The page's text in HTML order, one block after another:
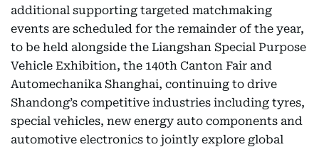
additional supporting targeted matchmaking
events are scheduled for the remainder of the year,
to be held alongside the Liangshan Special Purpose
Vehicle Exhibition, the 140th Canton Fair and
Automechanika Shanghai, continuing to drive
Shandong’s competitive industries including tyres,
special vehicles, new energy auto components and
automotive electronics to jointly explore global